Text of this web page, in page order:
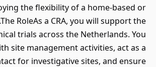
the flexibility of a home-based or
RoleAs a CRA, you will support the
trials across the Netherlands. You
site management activities, act as a
for investigative sites, and ensure